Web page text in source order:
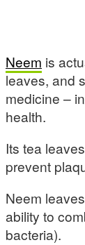
Neem is
leaves, and
medicine –
health.
Its tea
prevent
Neem
ability to
bacteria).